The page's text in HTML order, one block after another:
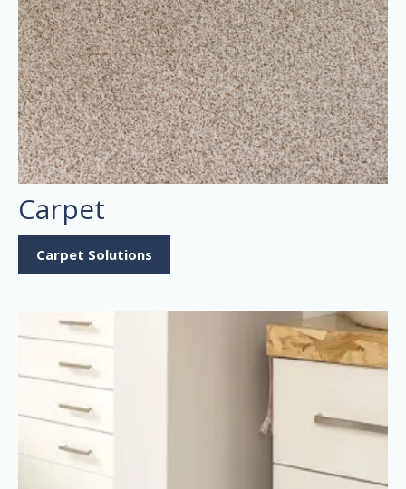
Carpet
Carpet Solutions